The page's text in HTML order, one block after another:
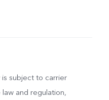
subject to carrier
and regulation,